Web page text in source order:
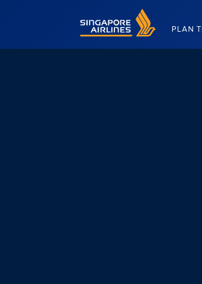
Singapore Airlines Home
PLAN